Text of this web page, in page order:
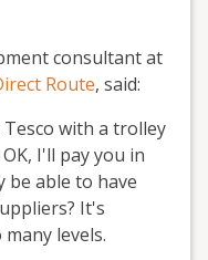
consultant at
Route, said:
with a trolley
I'll pay you in
be able to have
It's
levels.